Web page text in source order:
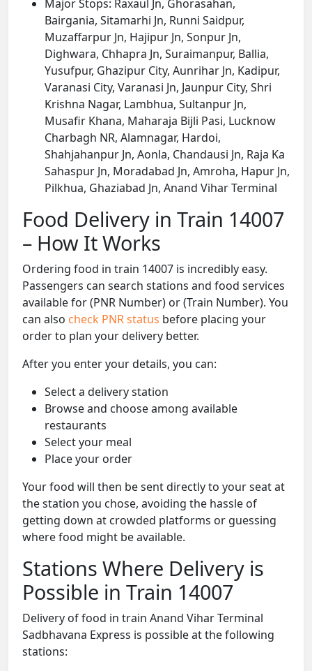
Major Stops: Raxaul Jn, Ghorasahan,
Bairgania, Sitamarhi Jn, Runni Saidpur,
Muzaffarpur Jn, Hajipur Jn, Sonpur Jn,
Dighwara, Chhapra Jn, Suraimanpur, Ballia,
Yusufpur, Ghazipur City, Aunrihar Jn, Kadipur,
Varanasi City, Varanasi Jn, Jaunpur City, Shri
Krishna Nagar, Lambhua, Sultanpur Jn,
Musafir Khana, Maharaja Bijli Pasi, Lucknow
Charbagh NR, Alamnagar, Hardoi,
Shahjahanpur Jn, Aonla, Chandausi Jn, Raja Ka
Sahaspur Jn, Moradabad Jn, Amroha, Hapur Jn,
Pilkhua, Ghaziabad Jn, Anand Vihar Terminal
Food Delivery in Train 14007
– How It Works
Ordering food in train 14007 is incredibly easy.
Passengers can search stations and food services
available for (PNR Number) or (Train Number). You
can also check PNR status before placing your
order to plan your delivery better.
After you enter your details, you can:
Select a delivery station
Browse and choose among available
restaurants
Select your meal
Place your order
Your food will then be sent directly to your seat at
the station you chose, avoiding the hassle of
getting down at crowded platforms or guessing
where food might be available.
Stations Where Delivery is
Possible in Train 14007
Delivery of food in train Anand Vihar Terminal
Sadbhavana Express is possible at the following
stations: